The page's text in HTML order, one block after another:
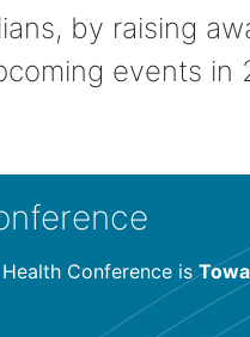
by raising
events in
Conference is